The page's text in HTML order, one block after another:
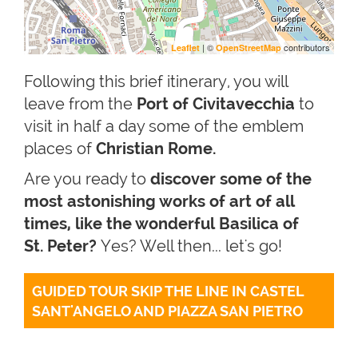
Leaflet | © OpenStreetMap contributors
Following this brief itinerary, you will
leave from the Port of Civitavecchia to
visit in half a day some of the emblem
places of Christian Rome.
Are you ready to discover some of the
most astonishing works of art of all
times, like the wonderful Basilica of
St. Peter? Yes? Well then... let's go!
GUIDED TOUR SKIP THE LINE IN CASTEL
SANT'ANGELO AND PIAZZA SAN PIETRO